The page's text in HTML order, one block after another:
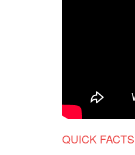
QUICK FACTS